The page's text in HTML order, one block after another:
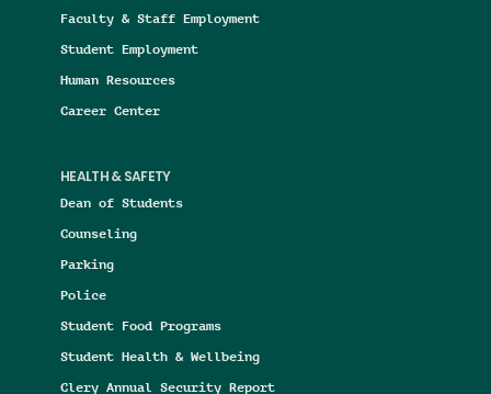
Faculty & Staff Employment
Student Employment
Human Resources
Career Center
HEALTH & SAFETY
Dean of Students
Counseling
Parking
Police
Student Food Programs
Student Health & Wellbeing
Clery Annual Security Report